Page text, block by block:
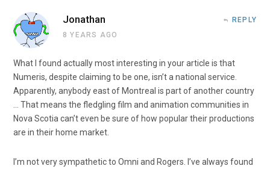
Jonathan
8 YEARS AGO
REPLY
What I found actually most interesting in your article is that
Numeris, despite claiming to be one, isn’t a national service.
Apparently, anybody east of Montreal is part of another country
… That means the fledgling film and animation communities in
Nova Scotia can’t even be sure of how popular their productions
are in their home market.
I’m not very sympathetic to Omni and Rogers. I’ve always found